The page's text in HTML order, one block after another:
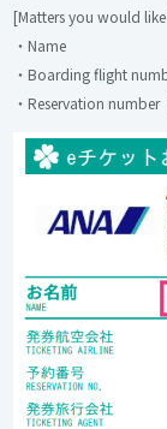
[Matters you would
・Name
・Boarding flight
・Reservation number